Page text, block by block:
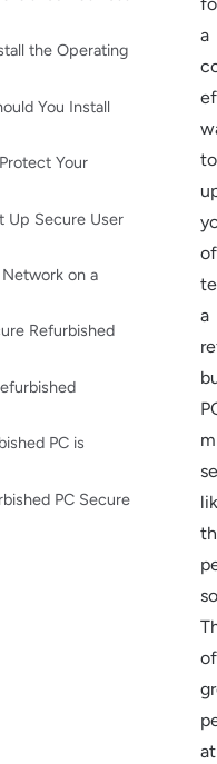
the Operating
You Install
Your
Up Secure User
on a
Refurbished
PC is
PC Secure
a
to
a
at